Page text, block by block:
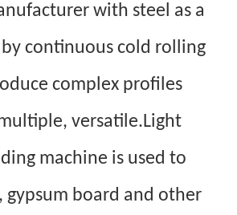
with steel as a
continuous cold rolling
complex profiles
versatile.Light
machine is used to
gypsum board and other